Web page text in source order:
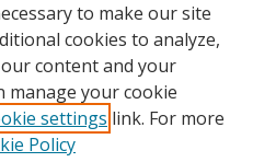
to make our site
cookies to analyze,
content and your
manage your cookie
settings link. For more
Policy